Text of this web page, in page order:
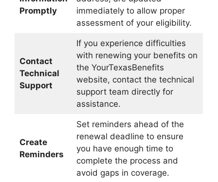
Promptly
immediately to allow proper
assessment of your eligibility.
Contact
Technical
Support
If you experience difficulties
with renewing your benefits on
the YourTexasBenefits
website, contact the technical
support team directly for
assistance.
Create
Reminders
Set reminders ahead of the
renewal deadline to ensure
you have enough time to
complete the process and
avoid gaps in coverage.